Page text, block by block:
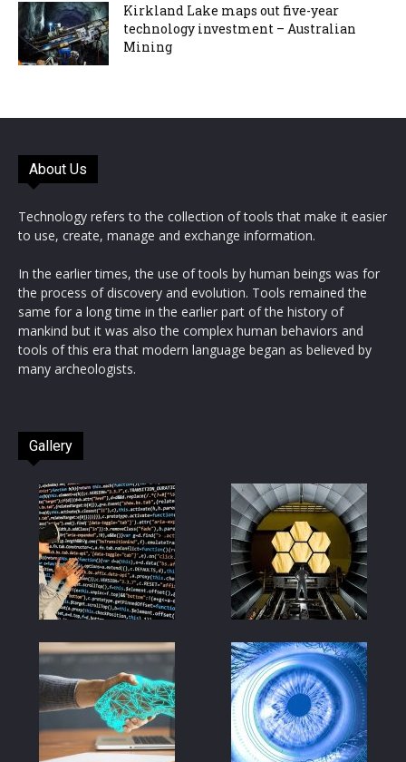
Kirkland Lake maps out five-year
technology investment – Australian
Mining
About Us
Technology refers to the collection of tools that make it easier
to use, create, manage and exchange information.
In the earlier times, the use of tools by human beings was for
the process of discovery and evolution. Tools remained the
same for a long time in the earlier part of the history of
mankind but it was also the complex human behaviors and
tools of this era that modern language began as believed by
many archeologists.
Gallery